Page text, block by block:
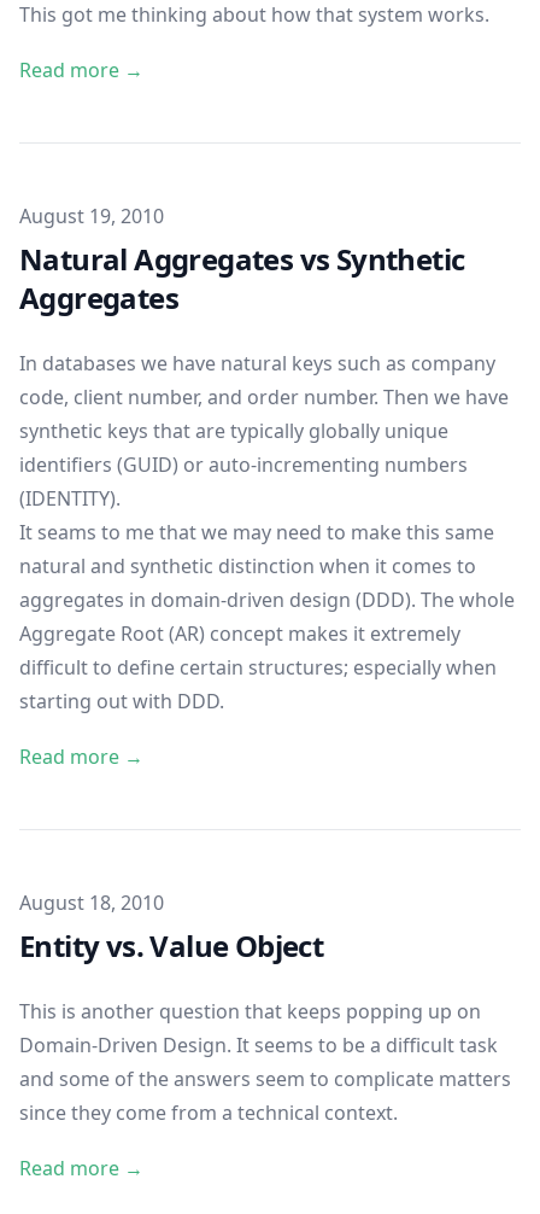
This got me thinking about how that system works.
Read more →
Published on
August 19, 2010
Natural Aggregates vs Synthetic
Aggregates
In databases we have natural keys such as company
code, client number, and order number. Then we have
synthetic keys that are typically globally unique
identifiers (GUID) or auto-incrementing numbers
(IDENTITY).
It seams to me that we may need to make this same
natural and synthetic distinction when it comes to
aggregates in domain-driven design (DDD). The whole
Aggregate Root (AR) concept makes it extremely
difficult to define certain structures; especially when
starting out with DDD.
Read more →
Published on
August 18, 2010
Entity vs. Value Object
This is another question that keeps popping up on
Domain-Driven Design. It seems to be a difficult task
and some of the answers seem to complicate matters
since they come from a technical context.
Read more →